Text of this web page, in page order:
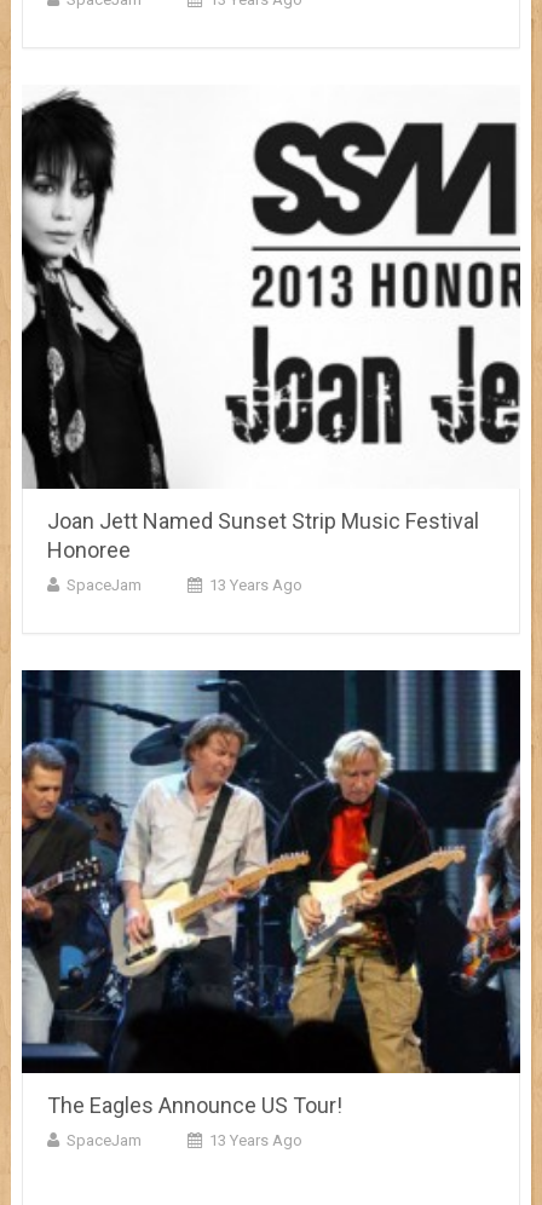
Joan Jett Named Sunset Strip Music Festival
Honoree
SpaceJam 13 Years Ago
The Eagles Announce US Tour!
SpaceJam 13 Years Ago